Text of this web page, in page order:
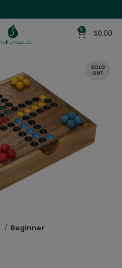
0 $0.00
SOLD
OUT
Beginner